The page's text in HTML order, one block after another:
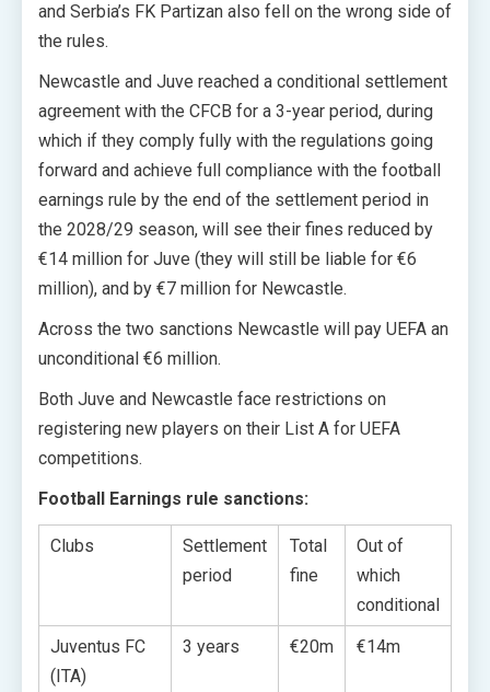
and Serbia’s FK Partizan also fell on the wrong side of
the rules.
Newcastle and Juve reached a conditional settlement
agreement with the CFCB for a 3-year period, during
which if they comply fully with the regulations going
forward and achieve full compliance with the football
earnings rule by the end of the settlement period in
the 2028/29 season, will see their fines reduced by
€14 million for Juve (they will still be liable for €6
million), and by €7 million for Newcastle.
Across the two sanctions Newcastle will pay UEFA an
unconditional €6 million.
Both Juve and Newcastle face restrictions on
registering new players on their List A for UEFA
competitions.
Football Earnings rule sanctions:
Clubs
Settlement
period
Total
fine
Out of
which
conditional
Juventus FC
(ITA)
3 years €20m €14m